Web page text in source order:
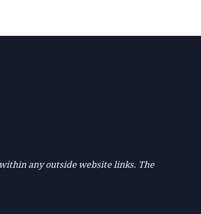
any outside website links. The